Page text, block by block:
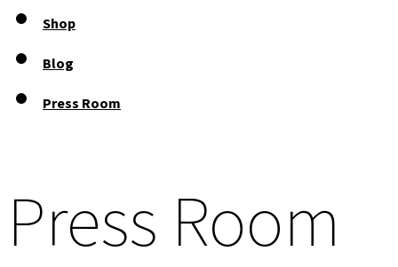
Shop
Blog
Press Room
Press Room